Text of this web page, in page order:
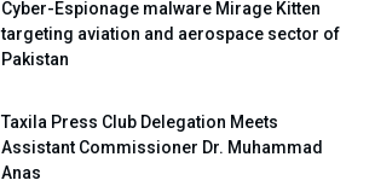
Cyber-Espionage malware Mirage Kitten
targeting aviation and aerospace sector of
Pakistan
Taxila Press Club Delegation Meets
Assistant Commissioner Dr. Muhammad
Anas